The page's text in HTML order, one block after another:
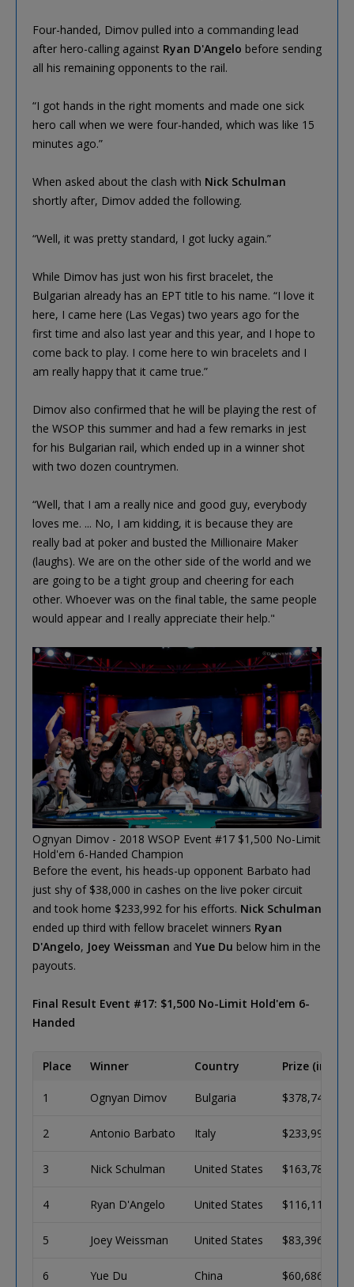
Four-handed, Dimov pulled into a commanding lead
after hero-calling against Ryan D'Angelo before sending
all his remaining opponents to the rail.
“I got hands in the right moments and made one sick
hero call when we were four-handed, which was like 15
minutes ago.”
When asked about the clash with Nick Schulman
shortly after, Dimov added the following.
“Well, it was pretty standard, I got lucky again.”
While Dimov has just won his first bracelet, the
Bulgarian already has an EPT title to his name. “I love it
here, I came here (Las Vegas) two years ago for the
first time and also last year and this year, and I hope to
come back to play. I come here to win bracelets and I
am really happy that it came true.”
Dimov also confirmed that he will be playing the rest of
the WSOP this summer and had a few remarks in jest
for his Bulgarian rail, which ended up in a winner shot
with two dozen countrymen.
“Well, that I am a really nice and good guy, everybody
loves me. ... No, I am kidding, it is because they are
really bad at poker and busted the Millionaire Maker
(laughs). We are on the other side of the world and we
are going to be a tight group and cheering for each
other. Whoever was on the final table, the same people
would appear and I really appreciate their help."
Ognyan Dimov - 2018 WSOP Event #17 $1,500 No-Limit
Hold'em 6-Handed Champion
Before the event, his heads-up opponent Barbato had
just shy of $38,000 in cashes on the live poker circuit
and took home $233,992 for his efforts. Nick Schulman
ended up third with fellow bracelet winners Ryan
D'Angelo, Joey Weissman and Yue Du below him in the
payouts.
Final Result Event #17: $1,500 No-Limit Hold'em 6-
Handed
Place Winner Country Prize (in USD)
1 Ognyan Dimov Bulgaria $378,743
2 Antonio Barbato Italy $233,992
3 Nick Schulman United States $163,785
4 Ryan D'Angelo United States $116,118
5 Joey Weissman United States $83,396
6 Yue Du China $60,686